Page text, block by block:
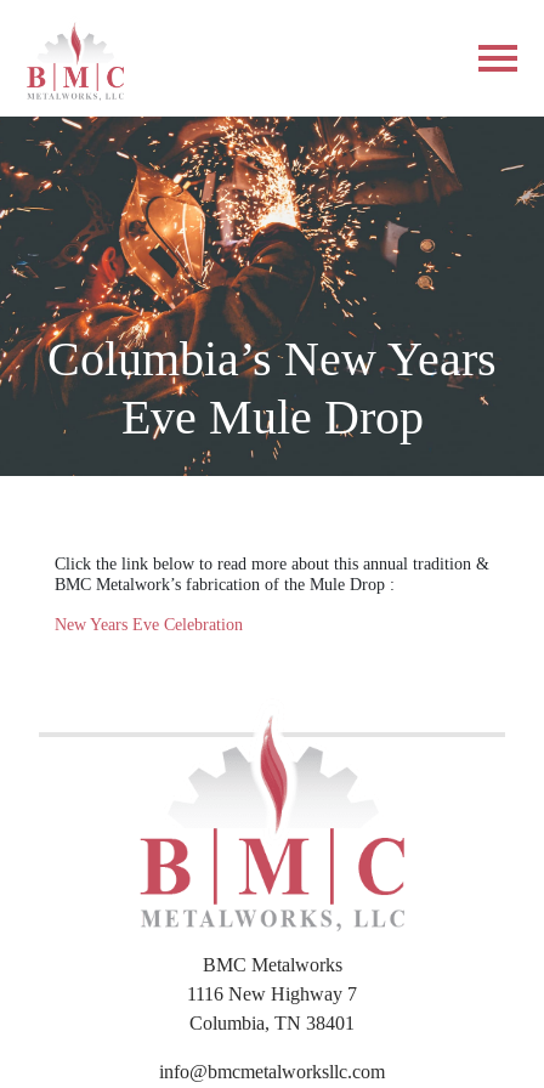
Columbia’s New Years
Eve Mule Drop
Click the link below to read more about this annual tradition &
BMC Metalwork’s fabrication of the Mule Drop :
New Years Eve Celebration
BMC Metalworks
1116 New Highway 7
Columbia, TN 38401
info@bmcmetalworksllc.com